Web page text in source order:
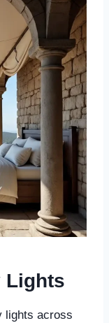
Lights
lights across